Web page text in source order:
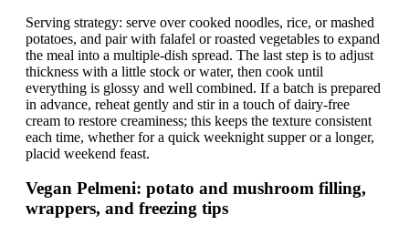
Serving strategy: serve over cooked noodles, rice, or mashed
potatoes, and pair with falafel or roasted vegetables to expand
the meal into a multiple-dish spread. The last step is to adjust
thickness with a little stock or water, then cook until
everything is glossy and well combined. If a batch is prepared
in advance, reheat gently and stir in a touch of dairy-free
cream to restore creaminess; this keeps the texture consistent
each time, whether for a quick weeknight supper or a longer,
placid weekend feast.
Vegan Pelmeni: potato and mushroom filling,
wrappers, and freezing tips